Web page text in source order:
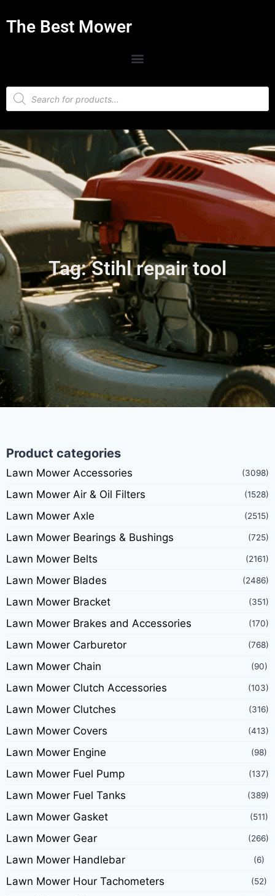
The Best Mower
Tag: Stihl repair tool
Product categories
Lawn Mower Accessories (3098)
Lawn Mower Air & Oil Filters (1528)
Lawn Mower Axle (2515)
Lawn Mower Bearings & Bushings (725)
Lawn Mower Belts (2161)
Lawn Mower Blades (2486)
Lawn Mower Bracket (351)
Lawn Mower Brakes and Accessories (170)
Lawn Mower Carburetor (768)
Lawn Mower Chain (90)
Lawn Mower Clutch Accessories (103)
Lawn Mower Clutches (316)
Lawn Mower Covers (413)
Lawn Mower Engine (98)
Lawn Mower Fuel Pump (137)
Lawn Mower Fuel Tanks (389)
Lawn Mower Gasket (511)
Lawn Mower Gear (266)
Lawn Mower Handlebar (6)
Lawn Mower Hour Tachometers (52)